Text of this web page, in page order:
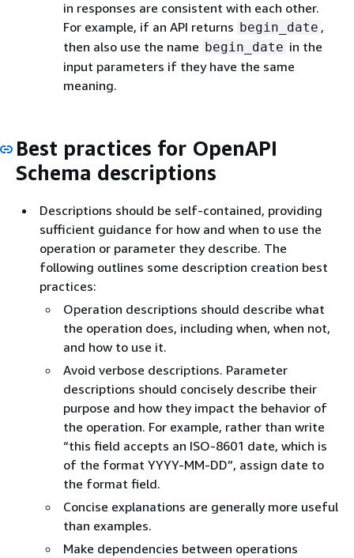
in responses are consistent with each other.
For example, if an API returns begin_date ,
then also use the name begin_date in the
input parameters if they have the same
meaning.
Best practices for OpenAPI
Schema descriptions
Descriptions should be self-contained, providing
sufficient guidance for how and when to use the
operation or parameter they describe. The
following outlines some description creation best
practices:
Operation descriptions should describe what
the operation does, including when, when not,
and how to use it.
Avoid verbose descriptions. Parameter
descriptions should concisely describe their
purpose and how they impact the behavior of
the operation. For example, rather than write
“this field accepts an ISO-8601 date, which is
of the format YYYY-MM-DD”, assign date to
the format field.
Concise explanations are generally more useful
than examples.
Make dependencies between operations